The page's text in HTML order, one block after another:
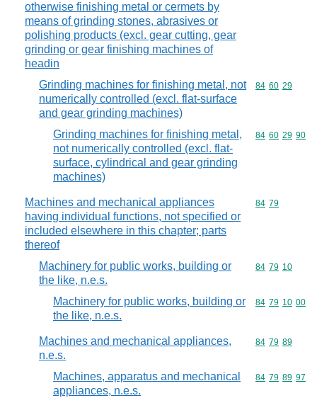
otherwise finishing metal or cermets by
means of grinding stones, abrasives or
polishing products (excl. gear cutting, gear
grinding or gear finishing machines of
headin
Grinding machines for finishing metal, not
numerically controlled (excl. flat-surface
and gear grinding machines)
Commodity
84 60 29
Grinding machines for finishing metal,
not numerically controlled (excl. flat-
surface, cylindrical and gear grinding
machines)
Commodity
84 60 29 90
Machines and mechanical appliances
having individual functions, not specified or
included elsewhere in this chapter; parts
thereof
Commodity
84 79
Machinery for public works, building or
the like, n.e.s.
Commodity
84 79 10
Machinery for public works, building or
the like, n.e.s.
Commodity
84 79 10 00
Machines and mechanical appliances,
n.e.s.
Commodity
84 79 89
Machines, apparatus and mechanical
appliances, n.e.s.
Commodity
84 79 89 97